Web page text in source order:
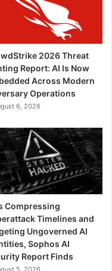
2026 Threat
Report: AI Is Now
Across Modern
Operations
6, 2026
Compressing
Timelines and
Ungoverned AI
Sophos AI
Report Finds
5, 2026